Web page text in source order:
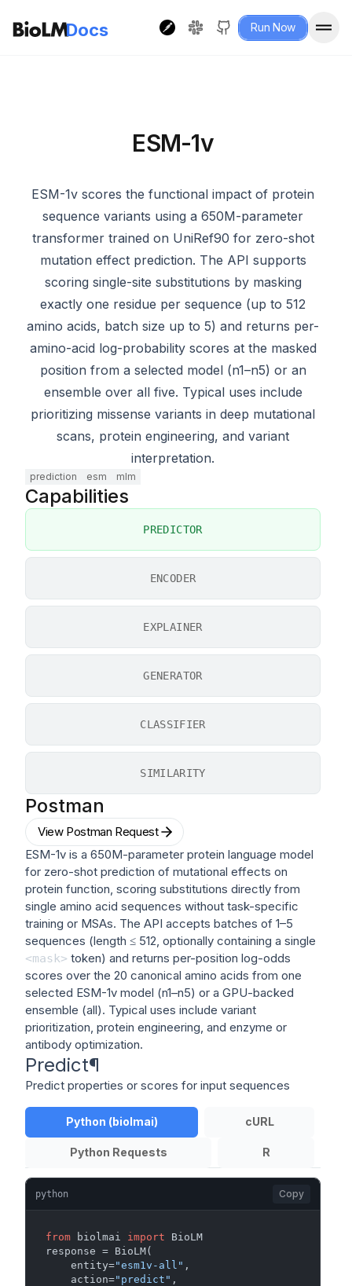
Docs Run Now
ESM-1v
ESM-1v scores the functional impact of protein
sequence variants using a 650M-parameter
transformer trained on UniRef90 for zero-shot
mutation effect prediction. The API supports
scoring single-site substitutions by masking
exactly one residue per sequence (up to 512
amino acids, batch size up to 5) and returns per-
amino-acid log-probability scores at the masked
position from a selected model (n1–n5) or an
ensemble over all five. Typical uses include
prioritizing missense variants in deep mutational
scans, protein engineering, and variant
interpretation.
prediction esm mlm
Capabilities
PREDICTOR
ENCODER
EXPLAINER
GENERATOR
CLASSIFIER
SIMILARITY
Postman
View Postman Request
ESM-1v is a 650M-parameter protein language model
for zero-shot prediction of mutational effects on
protein function, scoring substitutions directly from
single amino acid sequences without task-specific
training or MSAs. The API accepts batches of 1–5
sequences (length ≤ 512, optionally containing a single
<mask> token) and returns per-position log-odds
scores over the 20 canonical amino acids from one
selected ESM-1v model (n1–n5) or a GPU-backed
ensemble (all). Typical uses include variant
prioritization, protein engineering, and enzyme or
antibody optimization.
Predict¶
Predict properties or scores for input sequences
Python (biolmai)
python Copy
from biolmai import BioLM
response = BioLM(
    entity=
"esm1v-all" ,
    action=
"predict" ,
cURL
Python Requests R